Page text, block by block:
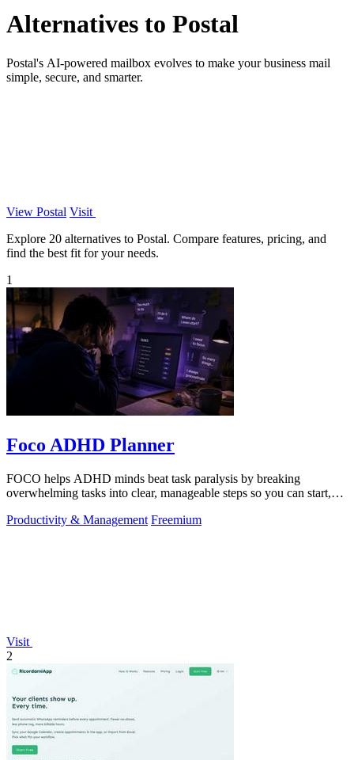
Alternatives to Postal
Postal's AI-powered mailbox evolves to make your business mail
simple, secure, and smarter.
View Postal Visit
Explore 20 alternatives to Postal. Compare features, pricing, and
find the best fit for your needs.
1
Foco ADHD Planner
FOCO helps ADHD minds beat task paralysis by breaking
overwhelming tasks into clear, manageable steps so you can start,
Productivity & Management Freemium
Visit
2